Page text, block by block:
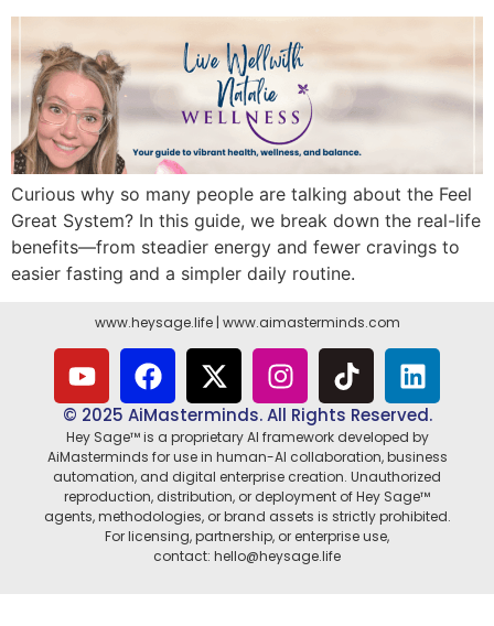
Curious why so many people are talking about the Feel
Great System? In this guide, we break down the real-life
benefits—from steadier energy and fewer cravings to
easier fasting and a simpler daily routine.
www.heysage.life| www.aimasterminds.com
© 2025 AiMasterminds. All Rights Reserved.
Hey Sage™ is a proprietary AI framework developed by
AiMasterminds for use in human-AI collaboration, business
automation, and digital enterprise creation. Unauthorized
reproduction, distribution, or deployment of Hey Sage™
agents, methodologies, or brand assets is strictly prohibited.
For licensing, partnership, or enterprise use,
contact: hello@heysage.life